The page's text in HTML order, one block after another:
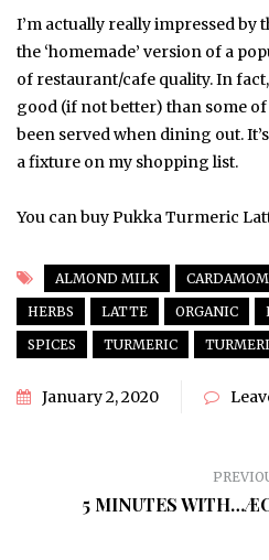
I’m actually really impressed by
the ‘homemade’ version of a
of restaurant/cafe quality. In
good (if not better) than some
been served when dining out.
a fixture on my shopping list.
You can buy Pukka Turmeric
ALMOND MILK CARDAMOM
HERBS
LATTE ORGANIC
SPICES
TURMERIC
January 2, 2020
5 MINUTES